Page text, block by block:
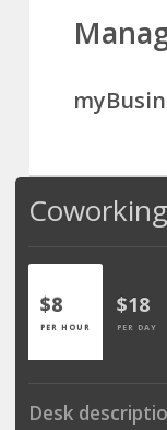
$8
PER HOUR
$18
PER DAY
Desk